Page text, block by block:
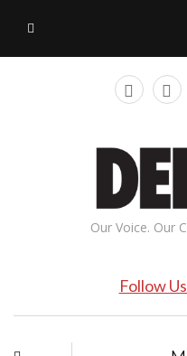
Our Voice. Our
Follow